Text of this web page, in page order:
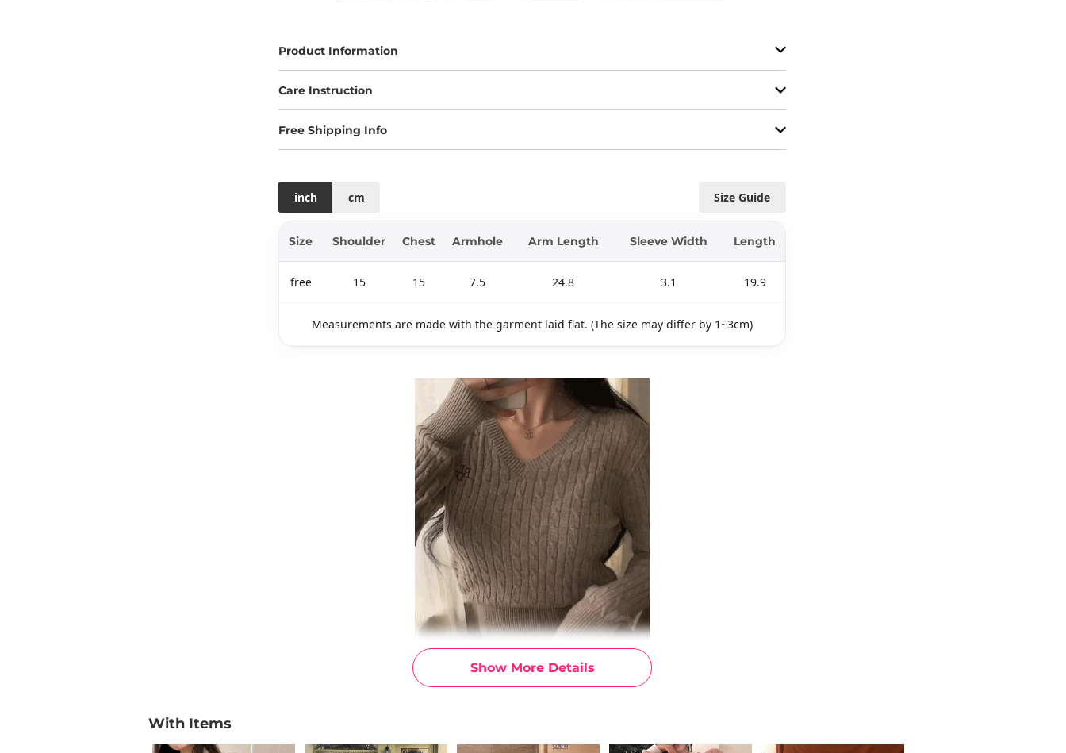
Show More Details
Product Information
Care Instruction
Free Shipping Info
Size Guide
inch cm
Size Shoulder Chest Armhole Arm Length Sleeve Width Length
free 15 15 7.5 24.8 3.1 19.9
Measurements are made with the garment laid flat. (The size may differ by 1~3cm)
With Items